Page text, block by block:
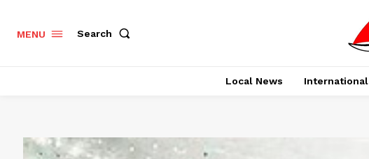
MENU Search
Local News International